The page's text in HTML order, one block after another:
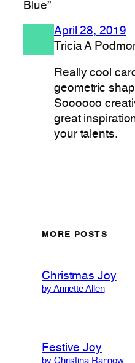
Blue”
April 28, 2019
Tricia A
Really cool
geometric
Soooooo
great
your talents.
MORE POSTS
Christmas Joy
by Annette Allen
Festive Joy